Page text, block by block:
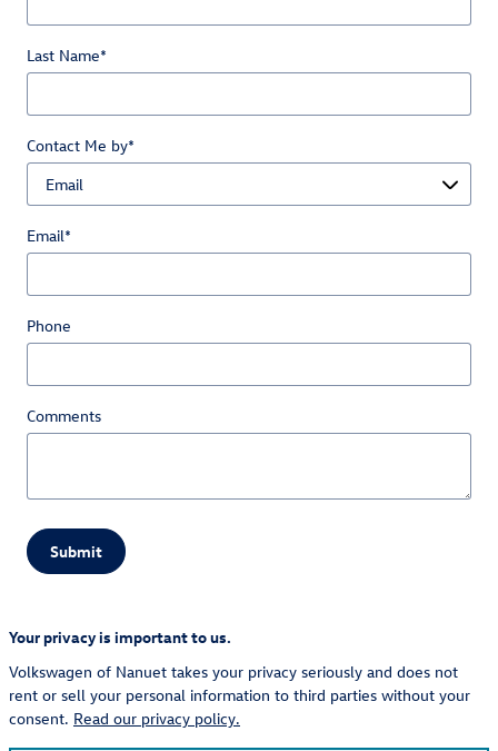
Last Name*
Contact Me by*
Email*
Phone
Comments
Submit
Your privacy is important to us.
Volkswagen of Nanuet takes your privacy seriously and does not
rent or sell your personal information to third parties without your
consent. Read our privacy policy.